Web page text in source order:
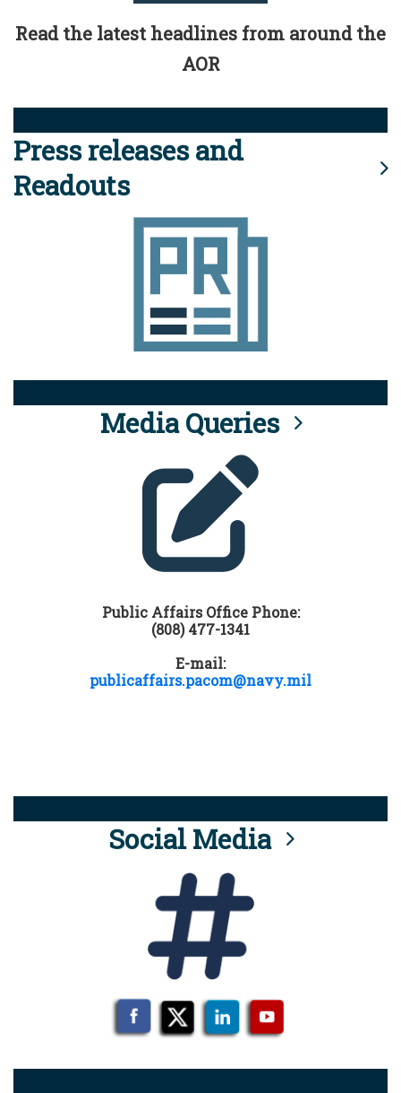
Read the latest headlines from around the
AOR
Press releases and
Readouts
Media Queries
Public Affairs Office Phone:
(808) 477-1341
E-mail:
publicaffairs.pacom@navy.mil
Social Media